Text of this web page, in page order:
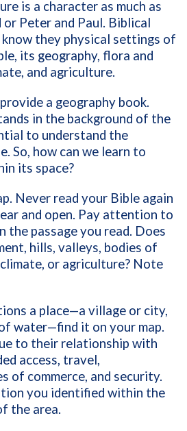
is a character as much as
Peter and Paul. Biblical
know they physical settings of
its geography, flora and
and agriculture.
a geography book.
in the background of the
to understand the
So, how can we learn to
its space?
Never read your Bible again
and open. Pay attention to
the passage you read. Does
hills, valleys, bodies of
or agriculture? Note
a place—a village or city,
water—find it on your map.
to their relationship with
access, travel,
of commerce, and security.
you identified within the
the area.